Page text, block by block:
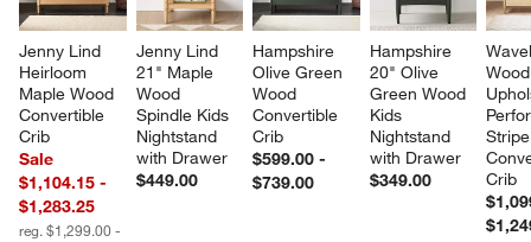
Jenny Lind
Heirloom
Maple Wood
Convertible
Crib
Sale
$1,104.15 -
$1,283.25
reg. $1,299.00 -
Jenny Lind
21" Maple
Wood
Spindle Kids
Nightstand
with Drawer
$449.00
Hampshire
Olive Green
Wood
Convertible
Crib
$599.00 -
$739.00
Hampshire
20" Olive
Green Wood
Kids
Nightstand
with Drawer
$349.00
Crib